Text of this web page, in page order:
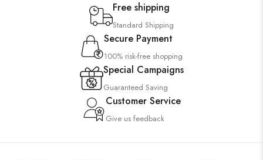
Free shipping
Standard Shipping
Secure Payment
100% risk-free shopping
Special Campaigns
Guaranteed Saving
Customer Service
Give us feedback